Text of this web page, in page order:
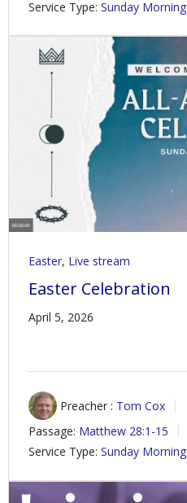
Service Type: Sunday Morning
Easter, Live stream
Easter Celebration
April 5, 2026
Preacher : Tom Cox
Passage: Matthew 28:1-15
Service Type: Sunday Morning